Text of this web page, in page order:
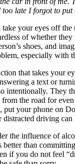
late I forgot to
your eyes off
of whether
shoes, and
especially with
that takes your
a text or
the road for
your phone
driving can
influence of
than
you do not feel